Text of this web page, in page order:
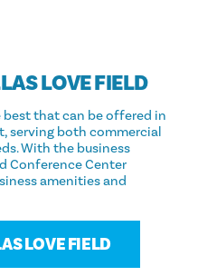
LOVE FIELD
best that can be offered in
serving both commercial
With the business
Conference Center
amenities and
LOVE FIELD